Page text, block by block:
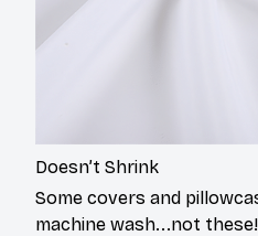
Doesn’t Shrink
Some covers and
machine wash...not these!